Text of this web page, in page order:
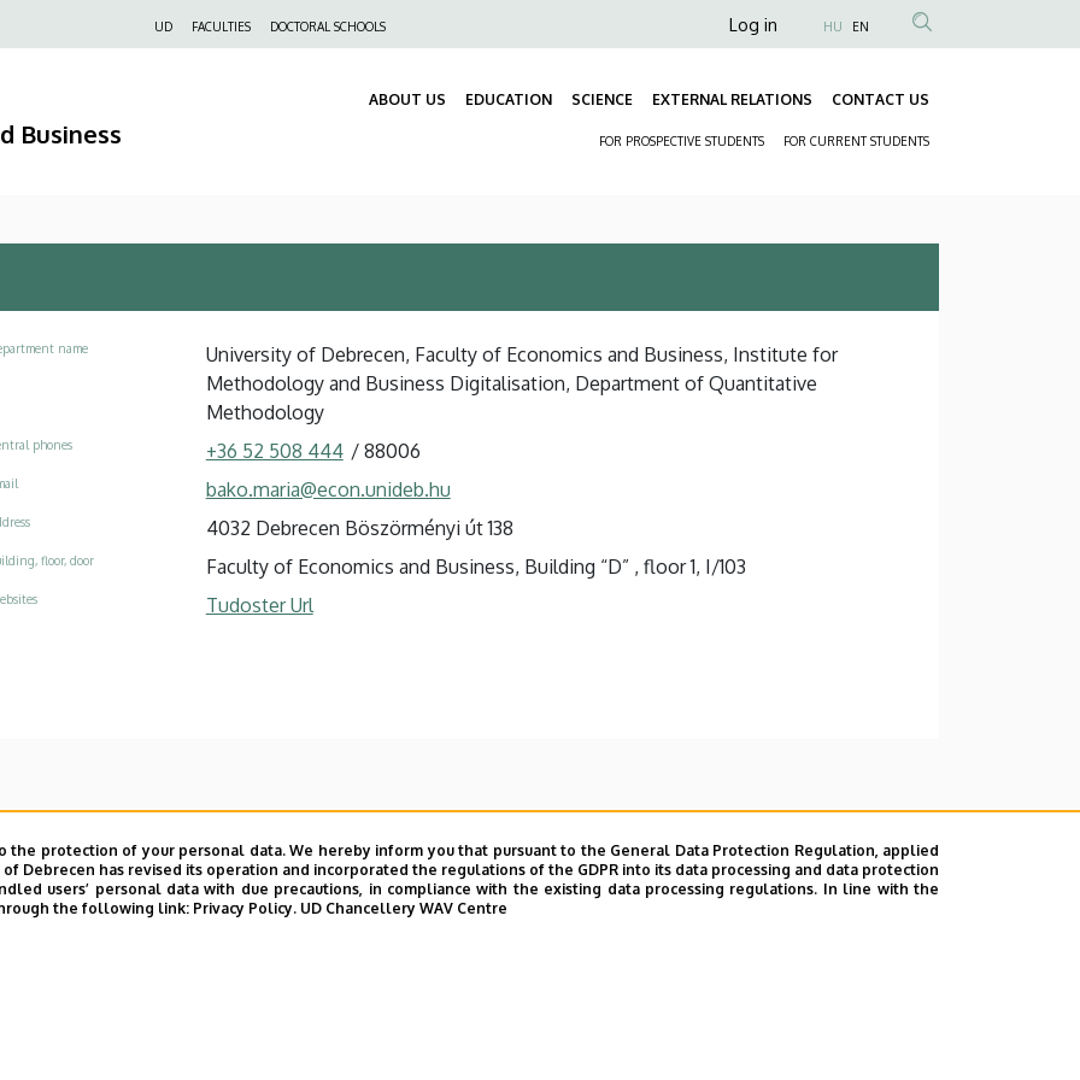
UD FACULTIES DOCTORAL SCHOOLS
Anonim
fiók
Log in HU EN
Business
ABOUT US EDUCATION SCIENCE EXTERNAL RELATIONS CONTACT US
FOR PROSPECTIVE STUDENTS FOR CURRENT STUDENTS
name
University of Debrecen, Faculty of Economics and Business, Institute for
Methodology and Business Digitalisation, Department of Quantitative
Methodology
phones +36 52 508 444 / 88006
bako.maria@econ.unideb.hu
4032 Debrecen Böszörményi út 138
floor, door Faculty of Economics and Business, Building “D” , floor 1, I/103
Tudoster Url
protection of your personal data. We hereby inform you that pursuant to the General Data Protection Regulation, applied
of Debrecen has revised its operation and incorporated the regulations of the GDPR into its data processing and data protection
users’ personal data with due precautions, in compliance with the existing data processing regulations. In line with the
the following link: Privacy Policy. UD Chancellery WAV Centre